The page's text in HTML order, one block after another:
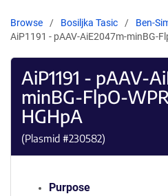
Browse Bosiljka Tasic
Ben-
AiP1191 - pAAV-AiE2047m-minBG-
AiP1191 - pAAV-
minBG-FlpO-
HGHpA
(Plasmid #230582)
Purpose